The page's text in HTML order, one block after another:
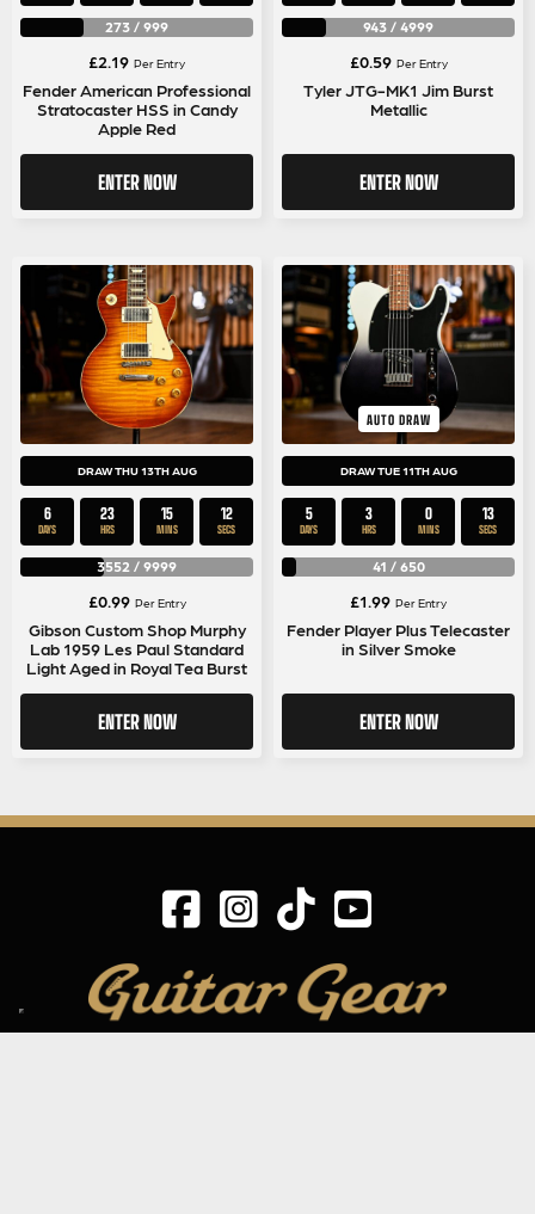
273 / 999
£2.19 Per Entry
Fender American Professional
Stratocaster HSS in Candy
Apple Red
ENTER NOW
943 / 4999
£0.59 Per Entry
Tyler JTG-MK1 Jim Burst
Metallic
ENTER NOW
DRAW THU 13TH AUG
6
DAYS
23
HRS
15
MINS
12
SECS
3552 / 9999
£0.99 Per Entry
Gibson Custom Shop Murphy
Lab 1959 Les Paul Standard
Light Aged in Royal Tea Burst
ENTER NOW
AUTO DRAW
DRAW TUE 11TH AUG
5
DAYS
3
HRS
0
MINS
12
SECS
41 / 650
£1.99 Per Entry
Fender Player Plus Telecaster
in Silver Smoke
ENTER NOW